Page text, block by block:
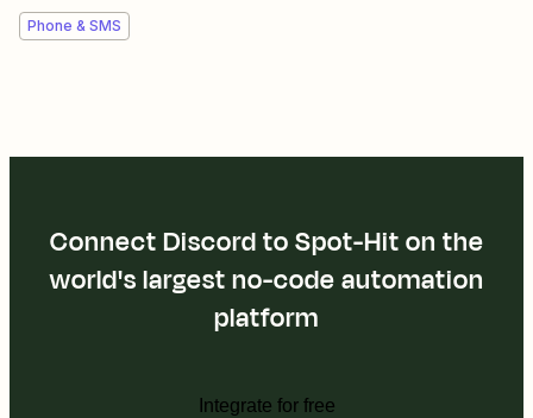
Phone & SMS
Connect Discord to Spot-Hit on the
world's largest no-code automation
platform
Integrate for free